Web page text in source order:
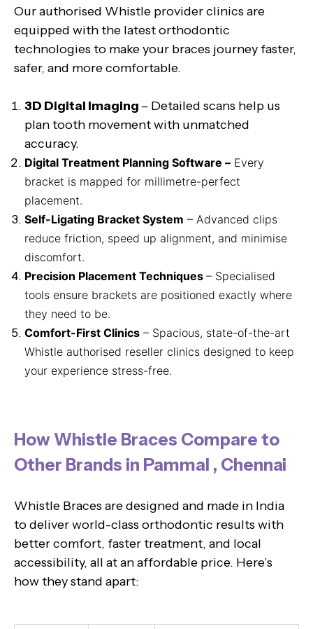
Our authorised Whistle provider clinics are
equipped with the latest orthodontic
technologies to make your braces journey faster,
safer, and more comfortable.
3D Digital Imaging – Detailed scans help us
plan tooth movement with unmatched
accuracy.
Digital Treatment Planning Software – Every
bracket is mapped for millimetre-perfect
placement.
Self-Ligating Bracket System – Advanced clips
reduce friction, speed up alignment, and minimise
discomfort.
Precision Placement Techniques – Specialised
tools ensure brackets are positioned exactly where
they need to be.
Comfort-First Clinics – Spacious, state-of-the-art
Whistle authorised reseller clinics designed to keep
your experience stress-free.
How Whistle Braces Compare to
Other Brands in Pammal , Chennai
Whistle Braces are designed and made in India
to deliver world-class orthodontic results with
better comfort, faster treatment, and local
accessibility, all at an affordable price. Here’s
how they stand apart: